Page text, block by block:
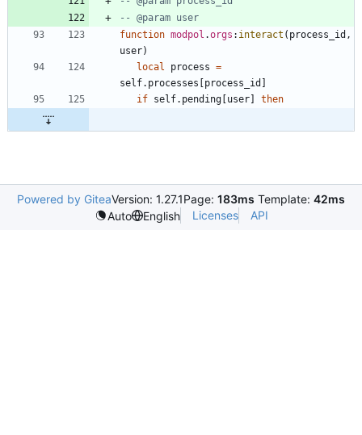
-- @param user
function modpol .orgs : interact ( process_id ,
user)
local
process =
self.processes [process_id ]
if self.pending [user] then
Powered by GiteaVersion: 1.27.1Page: 183ms Template: 42ms
Auto
English Licenses API